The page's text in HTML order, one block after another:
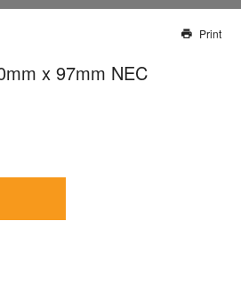
to update this soon
Print
x 97mm NEC